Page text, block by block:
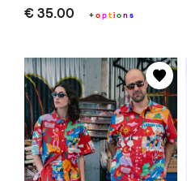
€ 35.00 +option s